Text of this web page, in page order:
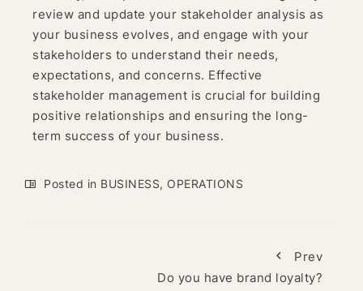
review and update your stakeholder analysis as
your business evolves, and engage with your
stakeholders to understand their needs,
expectations, and concerns. Effective
stakeholder management is crucial for building
positive relationships and ensuring the long-
term success of your business.
Posted in BUSINESS, OPERATIONS
Prev
Do you have brand loyalty?